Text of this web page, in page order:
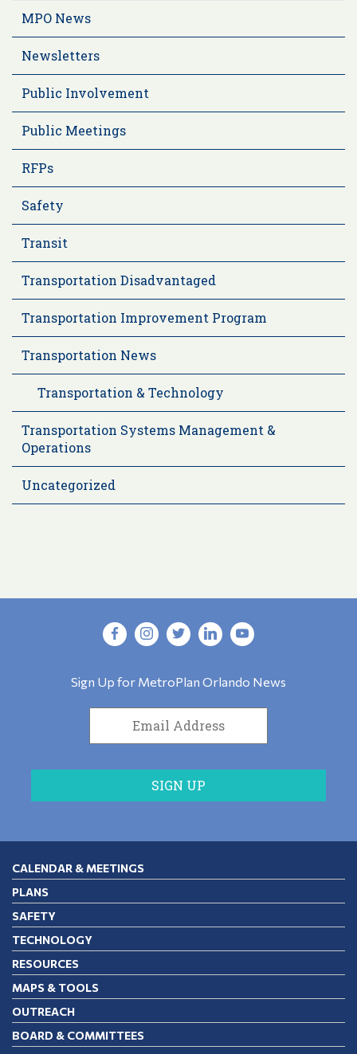
MPO News
Newsletters
Public Involvement
Public Meetings
RFPs
Safety
Transit
Transportation Disadvantaged
Transportation Improvement Program
Transportation News
Transportation & Technology
Transportation Systems Management &
Operations
Uncategorized
Sign Up for MetroPlan Orlando News
CALENDAR & MEETINGS
PLANS
SAFETY
TECHNOLOGY
RESOURCES
MAPS & TOOLS
OUTREACH
BOARD & COMMITTEES